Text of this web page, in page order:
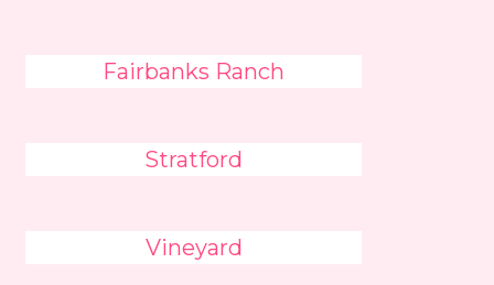
Fairbanks Ranch
Stratford
Vineyard